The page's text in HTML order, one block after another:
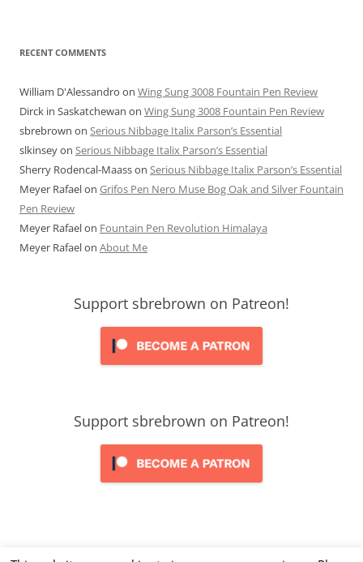
RECENT COMMENTS
William D'Alessandro on Wing Sung 3008 Fountain Pen Review
Dirck in Saskatchewan on Wing Sung 3008 Fountain Pen Review
sbrebrown on Serious Nibbage Italix Parson’s Essential
slkinseyon Serious Nibbage Italix Parson’s Essential
Sherry Rodencal-Maasson Serious Nibbage Italix Parson’s Essential
Meyer Rafaelon Grifos Pen Nero Muse Bog Oak and Silver Fountain
Pen Review
Meyer Rafaelon Fountain Pen Revolution Himalaya
Meyer Rafaelon About Me
Support sbrebrown on Patreon!
Support sbrebrown on Patreon!